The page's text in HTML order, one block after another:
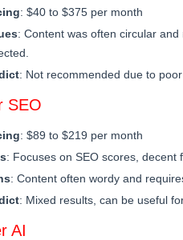
: $40 to $375 per month
: Content was often circular
: Not recommended due to
SEO
: $89 to $219 per month
: Focuses on SEO scores, decent
: Content often wordy and
: Mixed results, can be useful
AI